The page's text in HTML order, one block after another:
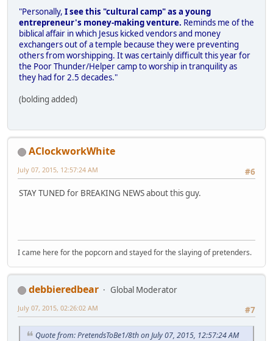
"Personally, I see this "cultural camp" as a young
entrepreneur's money-making venture. Reminds me of the
biblical affair in which Jesus kicked vendors and money
exchangers out of a temple because they were preventing
others from worshipping. It was certainly difficult this year for
the Poor Thunder/Helper camp to worship in tranquility as
they had for 2.5 decades."
(bolding added)
AClockworkWhite
#6
July 07, 2015, 12:57:24 AM
STAY TUNED for BREAKING NEWS about this guy.
I came here for the popcorn and stayed for the slaying of pretenders.
debbieredbear
Global Moderator
#7
July 07, 2015, 02:26:02 AM
Quote from: PretendsToBe1/8th on July 07, 2015, 12:57:24 AM